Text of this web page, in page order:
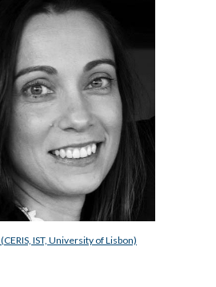
(CERIS, IST, University of Lisbon)